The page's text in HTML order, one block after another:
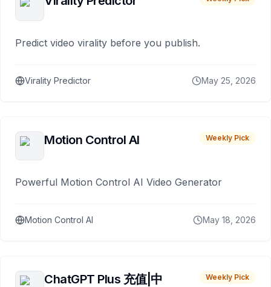
Predict video virality before you publish.
Virality Predictor May 25, 2026
Motion Control AI Weekly Pick
Powerful Motion Control AI Video Generator
Motion Control AI May 18, 2026
ChatGPT Plus 充值|中
Weekly Pick